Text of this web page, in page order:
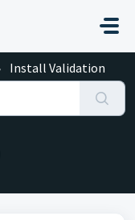
Install Validation